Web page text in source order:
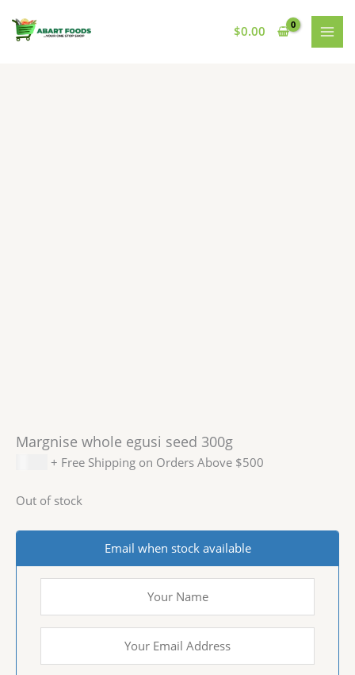
content
$0.00
Margnise whole egusi seed 300g
+ Free Shipping on Orders Above $500
Out of stock
Email when stock available